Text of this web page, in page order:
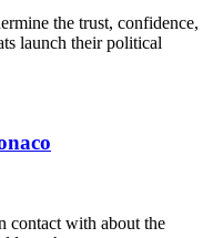
the trust, confidence,
launch their political
contact with about the